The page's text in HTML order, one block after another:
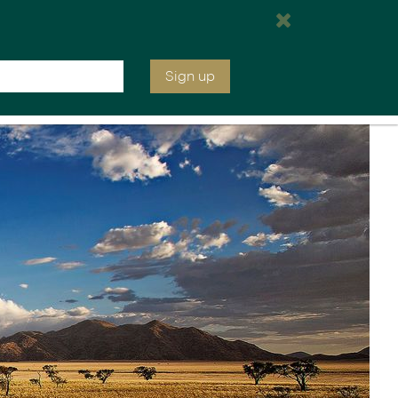
&
Latin America
Argentina
Costa Rica
Ecuador & Galapagos
Peru
Sign up